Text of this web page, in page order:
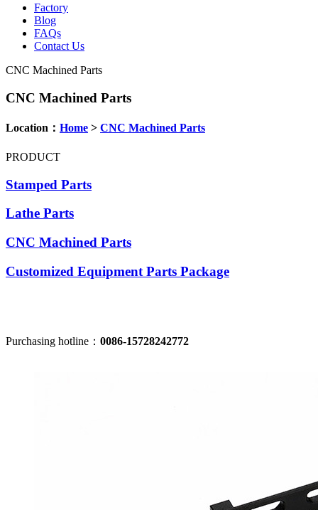
Factory
Blog
FAQs
Contact Us
CNC Machined Parts
CNC Machined Parts
Location： Home > CNC Machined Parts
PRODUCT
Stamped Parts
Lathe Parts
CNC Machined Parts
Customized Equipment Parts Package
Purchasing hotline： 0086-15728242772